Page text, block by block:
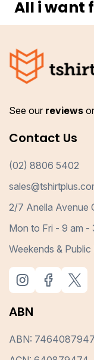
All i want
See our reviews
Contact Us
(02) 8806 5402
2/7 Anella Avenue
Mon to Fri - 9 am -
Weekends &
ABN
ABN: